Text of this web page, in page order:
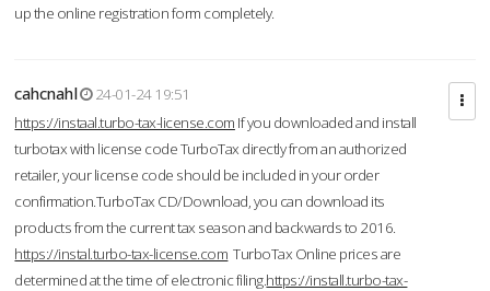
up the online registration form completely.
cahcnahl
24-01-24 19:51
https://instaal.turbo-tax-license.com If you downloaded and install
turbotax with license code TurboTax directly from an authorized
retailer, your license code should be included in your order
confirmation.TurboTax CD/Download, you can download its
products from the current tax season and backwards to 2016.
https://instal.turbo-tax-license.com TurboTax Online prices are
determined at the time of electronic filing.https://install.turbo-tax-